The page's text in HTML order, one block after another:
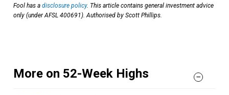
Fool has a disclosure policy. This article contains general investment advice
only (under AFSL 400691). Authorised by Scott Phillips.
More on 52-Week Highs